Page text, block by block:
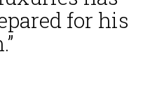
for his